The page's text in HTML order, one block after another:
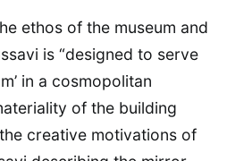
ethos of the museum and
is “designed to serve
in a cosmopolitan
of the building
creative motivations of